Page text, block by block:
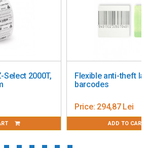
2000T,
Flexible anti-theft labels
barcodes
294,87 Lei
ADD TO CART